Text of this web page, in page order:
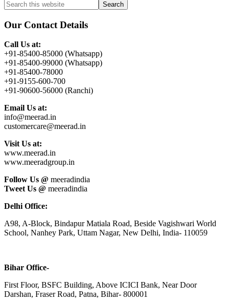
Primary
Sidebar
Search
this
website
Our Contact Details
Call Us at:
+91-85400-85000 (Whatsapp)
+91-85400-99000 (Whatsapp)
+91-85400-78000
+91-9155-600-700
+91-90600-56000 (Ranchi)
Email Us at:
info@meerad.in
customercare@meerad.in
Visit Us at:
www.meerad.in
www.meeradgroup.in
Follow Us @ meeradindia
Tweet Us @ meeradindia
Delhi Office:
A98, A-Block, Bindapur Matiala Road, Beside Vagishwari World
School, Nanhey Park, Uttam Nagar, New Delhi, India- 110059
Bihar Office-
First Floor, BSFC Building, Above ICICI Bank, Near Door
Darshan, Fraser Road, Patna, Bihar- 800001